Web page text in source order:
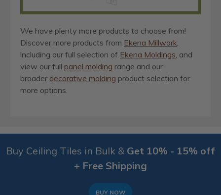
We have plenty more products to choose from!
Discover more products from Ekena Millwork
including our full selection of Ekena Moldings , and
view our full panel molding range and our
broader decorative molding product selection for
more options.
Buy Ceiling Tiles in Bulk & Get 10% - 15% off
+ Free Shipping
BUY NOW